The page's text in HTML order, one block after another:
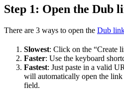
Step 1: Open the Dub
There are 3 ways to open the Dub
Slowest: Click on the “Create
Faster: Use the keyboard
Fastest: Just paste in a valid
will automatically open the
field.